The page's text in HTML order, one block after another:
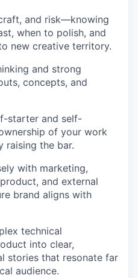
and risk—knowing
when to polish, and
new creative territory.
and strong
concepts, and
starter and self-
of your work
raising the bar.
with marketing,
and external
brand aligns with
technical
into clear,
stories that resonate far
audience.